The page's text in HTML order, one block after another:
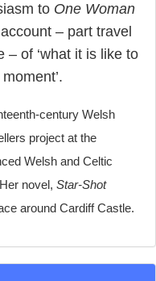
to One Woman
– part travel
– of ‘what it is like to
century Welsh
project at the
Welsh and Celtic
novel, Star-Shot
around Cardiff Castle.